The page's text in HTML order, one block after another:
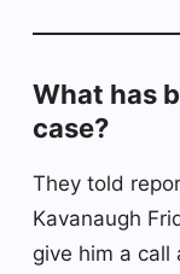
What has
case?
They told
Kavanaugh
give him a call